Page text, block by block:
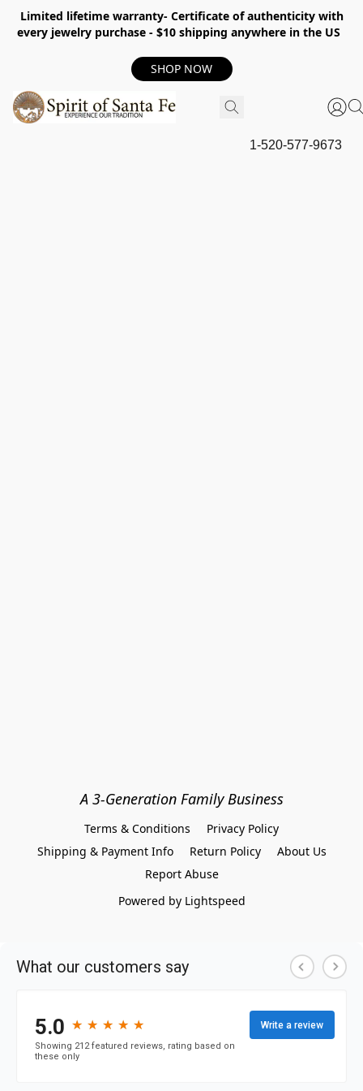
Limited lifetime warranty- Certificate of authenticity with
every jewelry purchase - $10 shipping anywhere in the US
SHOP NOW
1-520-577-9673
A 3-Generation Family Business
Terms & Conditions
Privacy Policy
Shipping & Payment Info
Return Policy
About Us
Report Abuse
Powered by Lightspeed